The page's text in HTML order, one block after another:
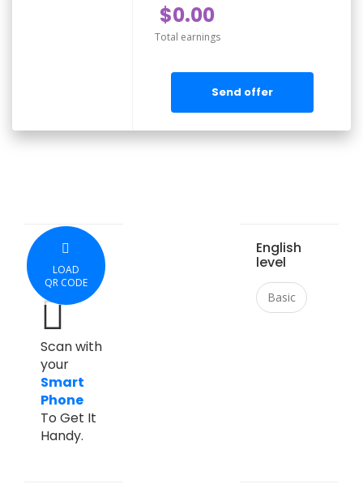
$0.00
Total earnings
Send offer
LOAD
QR CODE
Scan with
your
Smart
Phone
To Get It
Handy.
English
level
Basic